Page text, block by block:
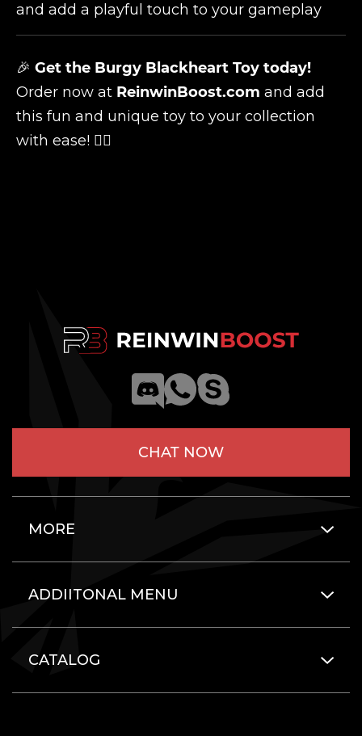
and add a playful touch to your gameplay
🎉 Get the Burgy Blackheart Toy today!
Order now at ReinwinBoost.com and add
this fun and unique toy to your collection
with ease! 🏴‍☠️
CHAT NOW
MORE
ADDIITONAL MENU
CATALOG